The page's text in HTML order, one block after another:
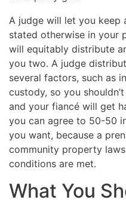
A judge will let you keep
stated otherwise in your
will equitably distribute
you two. A judge
several factors, such as
custody, so you
and your fiancé will get
you can agree to 50-50
you want, because a
community property
conditions are met.
What You